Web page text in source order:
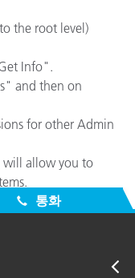
the root level)
Info".
and then on
for other Admin
allow you to
통화